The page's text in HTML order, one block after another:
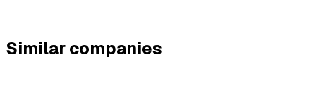
Similar companies